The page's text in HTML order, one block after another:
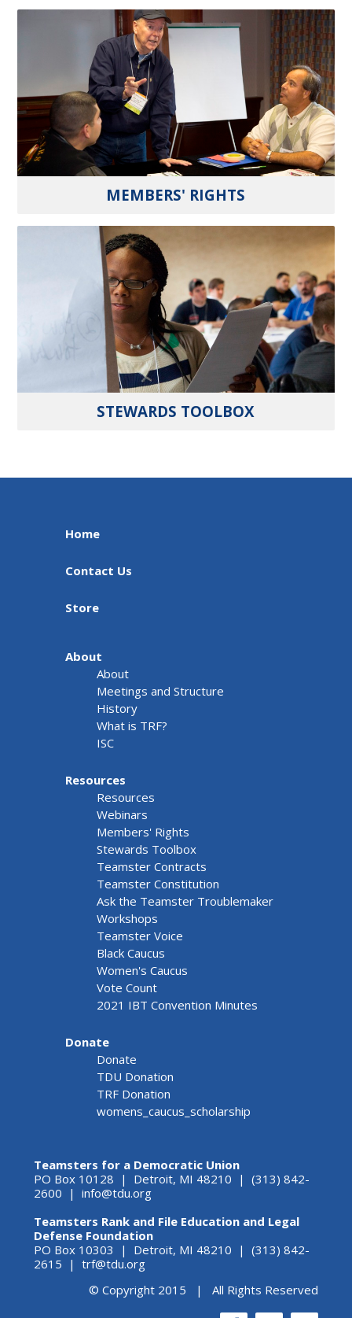
MEMBERS' RIGHTS
STEWARDS TOOLBOX
Home
Contact Us
Store
About
About
Meetings and Structure
History
What is TRF?
ISC
Resources
Resources
Webinars
Members' Rights
Stewards Toolbox
Teamster Contracts
Teamster Constitution
Ask the Teamster Troublemaker
Workshops
Teamster Voice
Black Caucus
Women's Caucus
Vote Count
2021 IBT Convention Minutes
Donate
Donate
TDU Donation
TRF Donation
womens_caucus_scholarship
Teamsters for a Democratic Union
PO Box 10128 | Detroit, MI 48210 | (313) 842-
2600 | info@tdu.org
Teamsters Rank and File Education and Legal
Defense Foundation
PO Box 10303 | Detroit, MI 48210 | (313) 842-
2615 | trf@tdu.org
© Copyright 2015 | All Rights Reserved